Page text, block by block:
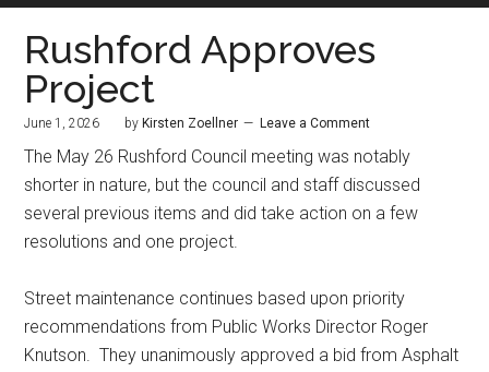
Rushford Approves
Project
June 1, 2026 by Kirsten Zoellner Leave a Comment
The May 26 Rushford Council meeting was notably
shorter in nature, but the council and staff discussed
several previous items and did take action on a few
resolutions and one project.
Street maintenance continues based upon priority
recommendations from Public Works Director Roger
Knutson. They unanimously approved a bid from Asphalt